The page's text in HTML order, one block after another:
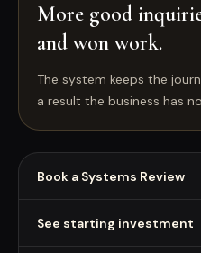
More good
and won work.
The system keeps the
a result the business has
Book a Systems Review
See starting investment